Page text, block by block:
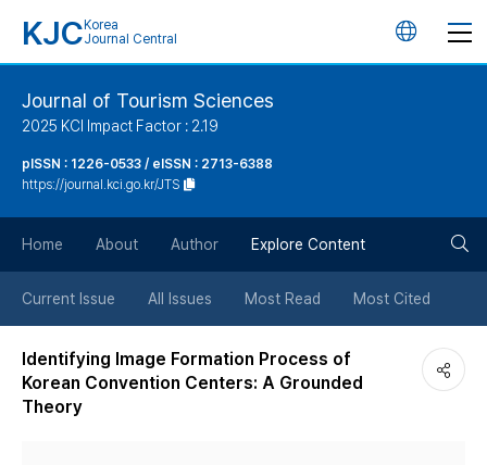
KJC Korea
Journal Central
언
튼
Journal of Tourism Sciences
2025 KCI Impact Factor : 2.19
pISSN : 1226-0533 / eISSN : 2713-6388
https://journal.kci.go.kr/JTS
Home About Author Explore Content
Current Issue All Issues Most Read Most Cited
Identifying Image Formation Process of
Korean Convention Centers: A Grounded
Theory